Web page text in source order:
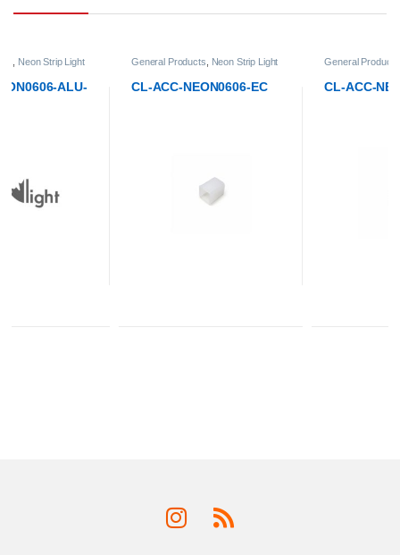
General Products
Neon Strip Light
CL-ACC-NEON0606-EC
General Products
Neon Strip Light
CL-ACC-NEON0606-ECH